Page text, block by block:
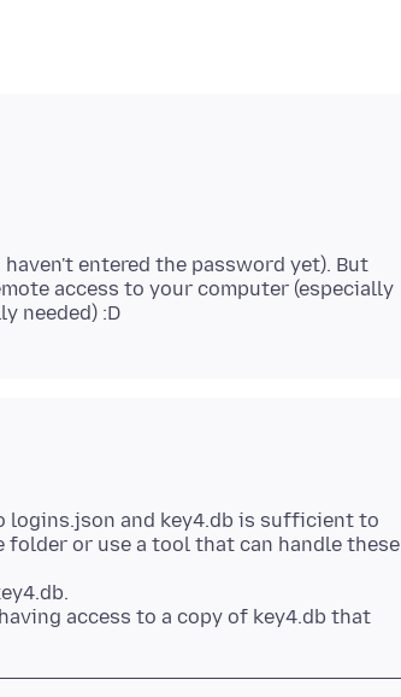
entered the password yet). But
access to your computer (especially
logins.json and key4.db is sufficient to
or use a tool that can handle these
access to a copy of key4.db that